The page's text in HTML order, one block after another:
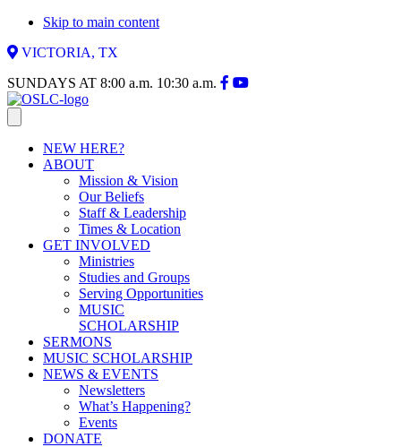
Skip to main content
VICTORIA, TX
SUNDAYS AT 8:00 a.m. 10:30 a.m.
NEW HERE?
ABOUT
Mission & Vision
Our Beliefs
Staff & Leadership
Times & Location
GET INVOLVED
Ministries
Studies and Groups
Serving Opportunities
MUSIC
SCHOLARSHIP
SERMONS
MUSIC SCHOLARSHIP
NEWS & EVENTS
Newsletters
What’s Happening?
Events
DONATE